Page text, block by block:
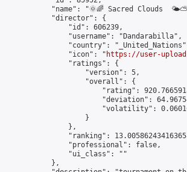
"name": "🌞🌈 Sacred Clouds
            "director": {
                "id": 606239,
                "username": "Dandarabilla",
"country":
                "icon": "
https://user-
                "ratings": {
                    "version": 5,
                    "overall": {
"rating":
"deviation":
"volatility":
                    }
                },
"ranking":
                "professional": false,
                "ui_class": ""
            },